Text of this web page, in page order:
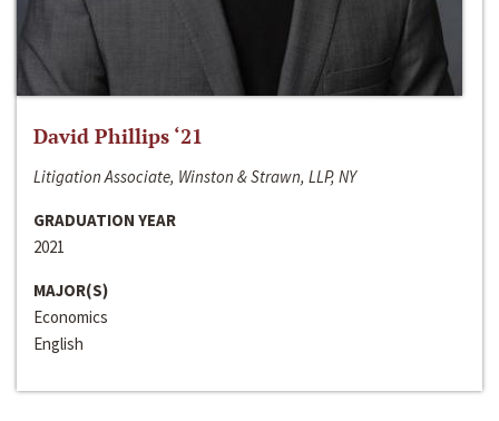
David Phillips ‘21
Litigation Associate, Winston & Strawn, LLP, NY
GRADUATION YEAR
2021
MAJOR(S)
Economics
English